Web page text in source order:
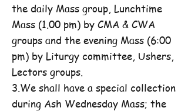
the daily Mass group, Lunchtime
Mass (1.00 pm) by CMA & CWA
groups and the evening Mass (6:00
pm) by Liturgy committee, Ushers,
Lectors groups.
3.We shall have a special collection
during Ash Wednesday Mass; the